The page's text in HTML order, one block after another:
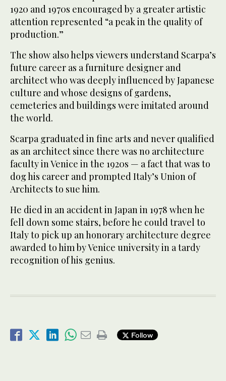
1920 and 1970s encouraged by a greater artistic
attention represented “a peak in the quality of
production.”
The show also helps viewers understand Scarpa’s
future career as a furniture designer and
architect who was deeply influenced by Japanese
culture and whose designs of gardens,
cemeteries and buildings were imitated around
the world.
Scarpa graduated in fine arts and never qualified
as an architect since there was no architecture
faculty in Venice in the 1920s — a fact that was to
dog his career and prompted Italy’s Union of
Architects to sue him.
He died in an accident in Japan in 1978 when he
fell down some stairs, before he could travel to
Italy to pick up an honorary architecture degree
awarded to him by Venice university in a tardy
recognition of his genius.
Follow